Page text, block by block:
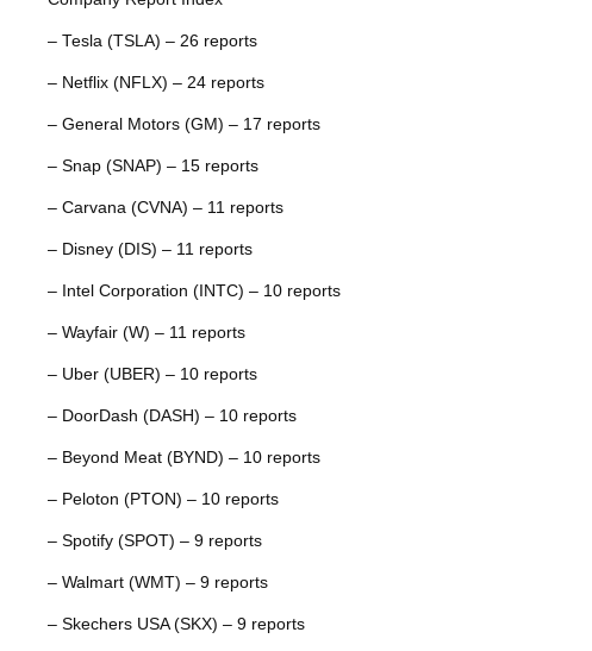
– Tesla (TSLA) – 26 reports
– Netflix (NFLX) – 24 reports
– General Motors (GM) – 17 reports
– Snap (SNAP) – 15 reports
– Carvana (CVNA) – 11 reports
– Disney (DIS) – 11 reports
– Intel Corporation (INTC) – 10 reports
– Wayfair (W) – 11 reports
– Uber (UBER) – 10 reports
– DoorDash (DASH) – 10 reports
– Beyond Meat (BYND) – 10 reports
– Peloton (PTON) – 10 reports
– Spotify (SPOT) – 9 reports
– Walmart (WMT) – 9 reports
– Skechers USA (SKX) – 9 reports